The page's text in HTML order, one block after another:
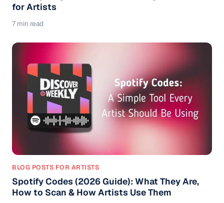
for Artists
7 min read
BLOG POSTS FOR ARTISTS
Spotify Codes (2026 Guide): What They Are,
How to Scan & How Artists Use Them